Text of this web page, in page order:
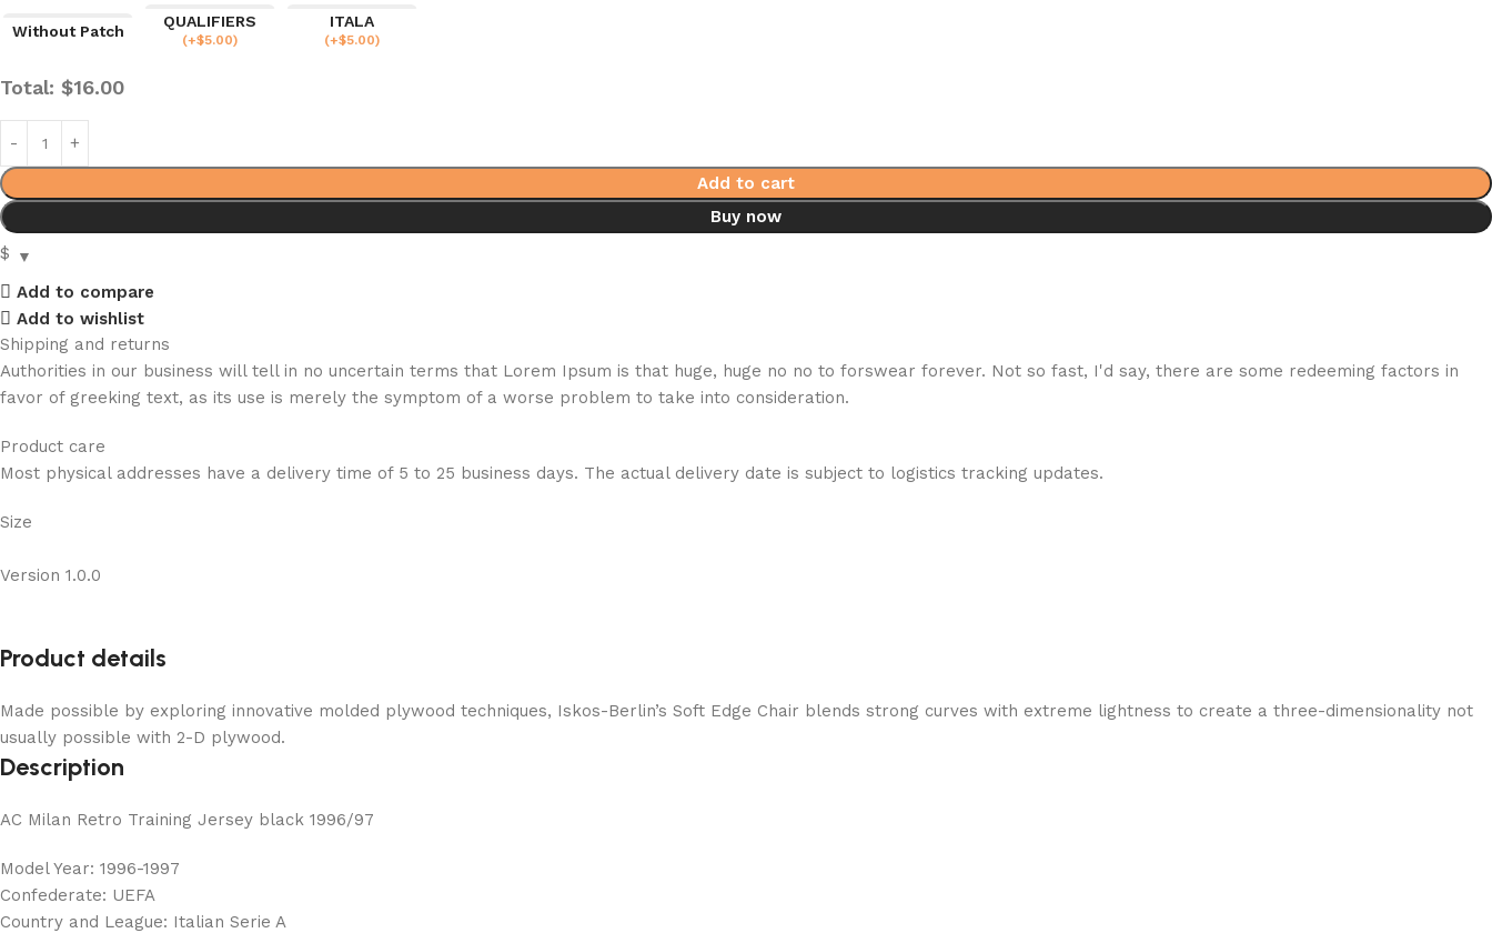
Without Patch
QUALIFIERS
(+$5.00)
ITALA
(+$5.00)
Total: $16.00
Add to cart
Buy now
$
Add to compare
Add to wishlist
Shipping and returns
Authorities in our business will tell in no uncertain terms that Lorem Ipsum is that huge, huge no no to forswear forever. Not so fast, I'd say, there are some redeeming factors in
favor of greeking text, as its use is merely the symptom of a worse problem to take into consideration.
Product care
Most physical addresses have a delivery time of 5 to 25 business days. The actual delivery date is subject to logistics tracking updates.
Size
Version 1.0.0
Product details
Made possible by exploring innovative molded plywood techniques, Iskos-Berlin’s Soft Edge Chair blends strong curves with extreme lightness to create a three-dimensionality not
usually possible with 2-D plywood.
Description
AC Milan Retro Training Jersey black 1996/97
Model Year: 1996-1997
Confederate: UEFA
Country and League: Italian Serie A